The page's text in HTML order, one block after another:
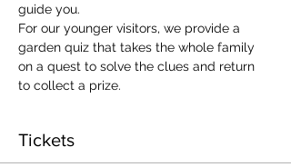
guide you.
​For our younger visitors, we provide a
garden quiz that takes the whole family
on a quest to solve the clues and return
to collect a prize.
Tickets